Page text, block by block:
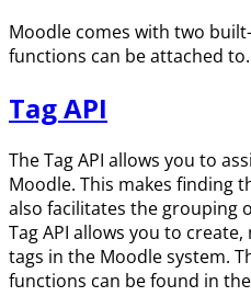
Moodle comes with two
functions can be attached to.
Tag API
The Tag API allows you to
Moodle. This makes finding
also facilitates the grouping
Tag API allows you to
tags in the Moodle system.
functions can be found in